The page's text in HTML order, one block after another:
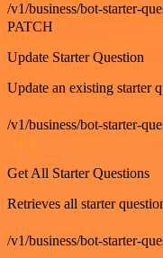
/v1/business/bot-starter-
PATCH
Update Starter Question
Update an existing starter
/v1/business/bot-starter-
GET
Get All Starter Questions
Retrieves all starter
/v1/business/bot-starter-